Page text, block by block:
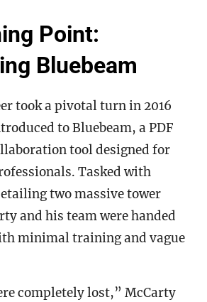
Point:
Bluebeam
took a pivotal turn in 2016
to Bluebeam, a PDF
tool designed for
Tasked with
two massive tower
and his team were handed
minimal training and vague
completely lost,” McCarty